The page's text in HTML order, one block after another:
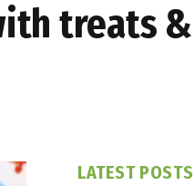
treats &
LATEST POSTS